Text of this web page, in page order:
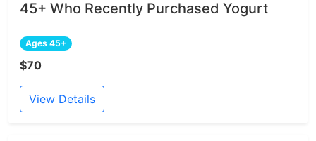
45+ Who Recently Purchased Yogurt
Ages 45+
$70
View Details